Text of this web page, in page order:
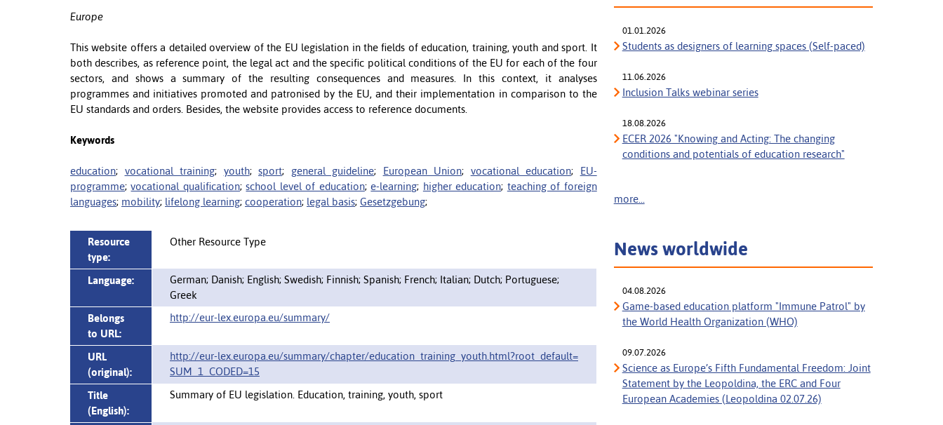
Europe
This website offers a detailed overview of the EU legislation in the fields of education, training, youth and sport. It
both describes, as reference point, the legal act and the specific political conditions of the EU for each of the four
sectors, and shows a summary of the resulting consequences and measures. In this context, it analyses
programmes and initiatives promoted and patronised by the EU, and their implementation in comparison to the
EU standards and orders. Besides, the website provides access to reference documents.
Keywords
education; vocational training; youth;sport; general guideline; European Union; vocational education; EU-
programme;vocational qualification;school level of education;e-learning; higher education; teaching of foreign
languages; mobility; lifelong learning; cooperation; legal basis; Gesetzgebung;
Resource
type:
Other Resource Type
Language:
German; Danish; English; Swedish; Finnish; Spanish; French; Italian; Dutch; Portuguese;
Greek
Belongs
to URL:
http://eur-lex.europa.eu/summary/
URL
(original):
http://eur-lex.europa.eu/summary/chapter/education_training_youth.html?root_default=
SUM_1_CODED=15
Title
(English):
Summary of EU legislation. Education, training, youth, sport
01.01.2026
Students as designers of learning spaces (Self-paced)
11.06.2026
Inclusion Talks webinar series
18.08.2026
ECER 2026 "Knowing and Acting: The changing
conditions and potentials of education research"
more...
News worldwide
04.08.2026
Game-based education platform "Immune Patrol" by
the World Health Organization (WHO)
09.07.2026
Science as Europe’s Fifth Fundamental Freedom: Joint
Statement by the Leopoldina, the ERC and Four
European Academies (Leopoldina 02.07.26)